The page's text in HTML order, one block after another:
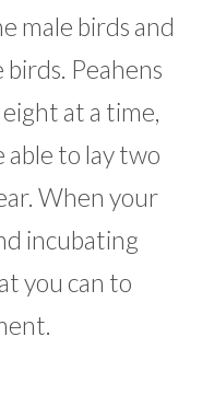
male birds and
Peahens
at a time,
to lay two
When your
incubating
you can to